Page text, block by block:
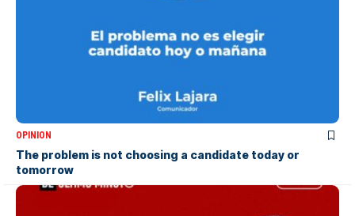
OPINION
The problem is not choosing a candidate today or
tomorrow